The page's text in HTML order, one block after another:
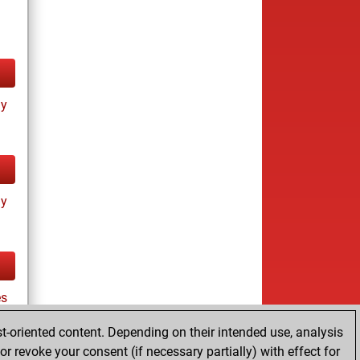
content. Depending on their intended use, analysis
revoke your consent (if necessary partially) with effect for